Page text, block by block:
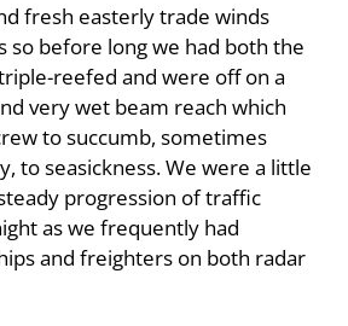
fresh easterly trade winds
so before long we had both the
reefed and were off on a
very wet beam reach which
to succumb, sometimes
to seasickness. We were a little
progression of traffic
as we frequently had
and freighters on both radar